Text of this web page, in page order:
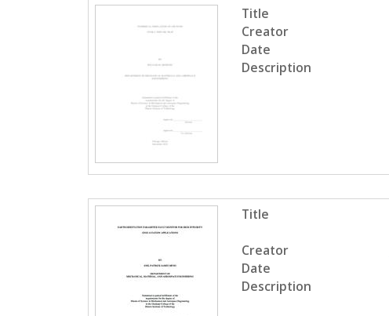
Title
Creator
Date
Description
Title
Creator
Date
Description